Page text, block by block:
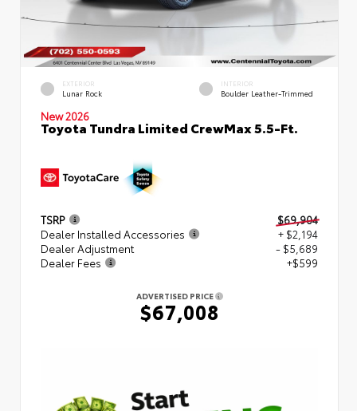
EXTERIOR
Lunar Rock
INTERIOR
Boulder Leather-Trimmed
New 2026
Toyota Tundra Limited CrewMax 5.5-Ft.
TSRP
$69,904
Dealer Installed Accessories
+ $2,194
Dealer Adjustment
- $5,689
Dealer Fees
+$599
ADVERTISED PRICE
$67,008